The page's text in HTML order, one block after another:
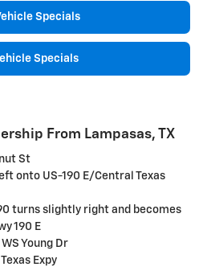
Specials
Specials
From Lampasas, TX
St
onto US-190 E/Central Texas
turns slightly right and becomes
190 E
Young Dr
Expy